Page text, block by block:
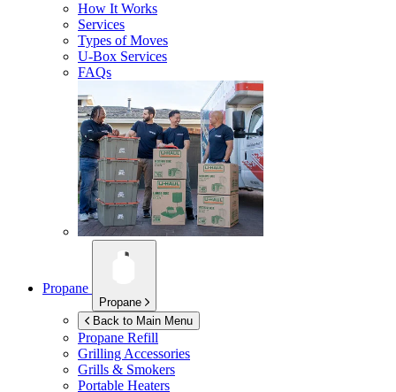
How It Works
Services
Types of Moves
U-Box Services
FAQs
Propane
Propane
Back to Main Menu
Propane Refill
Grilling Accessories
Grills & Smokers
Portable Heaters